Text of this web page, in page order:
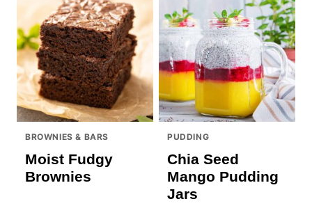
BROWNIES & BARS
Moist Fudgy
Brownies
PUDDING
Chia Seed
Mango Pudding
Jars